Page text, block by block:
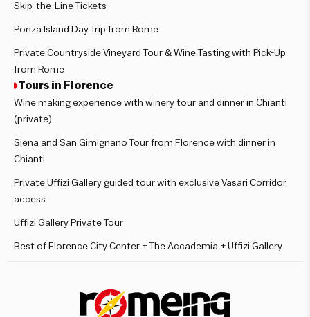
Skip-the-Line Tickets
Ponza Island Day Trip from Rome
Private Countryside Vineyard Tour & Wine Tasting with Pick-Up
from Rome
Tours in Florence
Wine making experience with winery tour and dinner in Chianti
(private)
Siena and San Gimignano Tour from Florence with dinner in
Chianti
Private Uffizi Gallery guided tour with exclusive Vasari Corridor
access
Uffizi Gallery Private Tour
Best of Florence City Center + The Accademia + Uffizi Gallery